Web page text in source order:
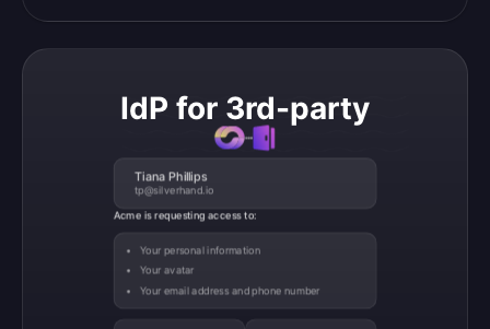
IdP for 3rd-party
Tiana Phillips
tp@silverhand.io
Acme is requesting access to:
Your personal information
Your avatar
Your email address and phone number